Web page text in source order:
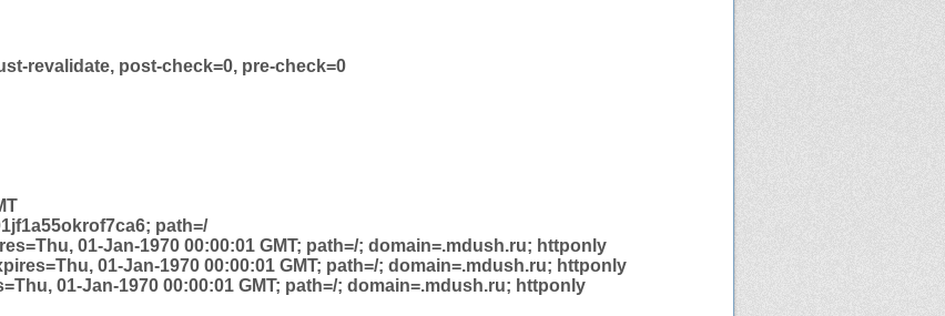
revalidate, post-check=0, pre-check=0
path=/
01-Jan-1970 00:00:01 GMT; path=/; domain=.mdush.ru; httponly
01-Jan-1970 00:00:01 GMT; path=/; domain=.mdush.ru; httponly
01-Jan-1970 00:00:01 GMT; path=/; domain=.mdush.ru; httponly